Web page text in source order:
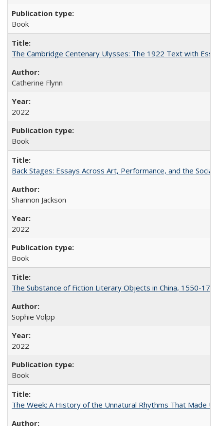
Book
The Cambridge Centenary Ulysses: The 1922 Text with
Catherine Flynn
2022
Book
Back Stages: Essays Across Art, Performance, and the Social
Shannon Jackson
2022
Book
The Substance of Fiction Literary Objects in China, 1550-
Sophie Volpp
2022
Book
The Week: A History of the Unnatural Rhythms That Made